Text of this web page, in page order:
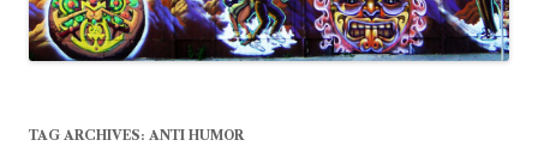
TAG ARCHIVES: ANTI HUMOR